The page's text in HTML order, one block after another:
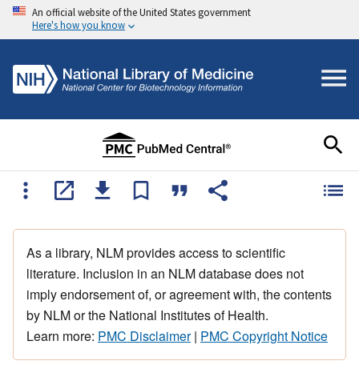
An official website of the United States government
Here's how you know
As a library, NLM provides access to scientific
literature. Inclusion in an NLM database does not
imply endorsement of, or agreement with, the contents
by NLM or the National Institutes of Health.
Learn more: PMC Disclaimer| PMC Copyright Notice